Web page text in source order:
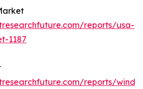
reports/usa-
1187
reports/wind-